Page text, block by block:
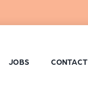
JOBS CONTACT